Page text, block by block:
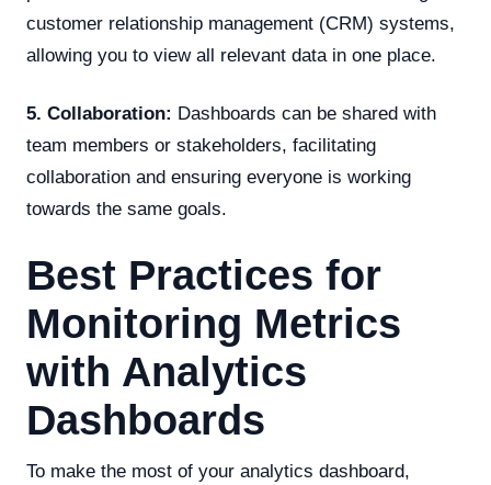
customer relationship management (CRM) systems,
allowing you to view all relevant data in one place.
5. Collaboration: Dashboards can be shared with
team members or stakeholders, facilitating
collaboration and ensuring everyone is working
towards the same goals.
Best Practices for
Monitoring Metrics
with Analytics
Dashboards
To make the most of your analytics dashboard,